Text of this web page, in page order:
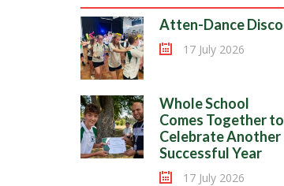
Atten-Dance Disco
17 July 2026
Whole School
Comes Together to
Celebrate Another
Successful Year
17 July 2026